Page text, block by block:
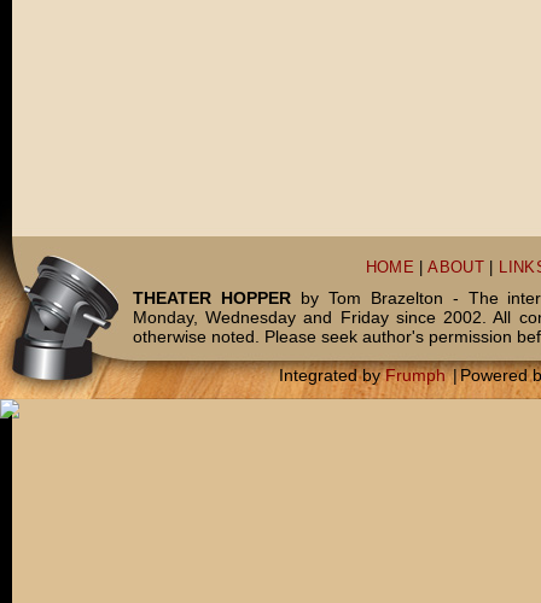
HOME |ABOUT
THEATER HOPPERby Tom Brazelton - The
Monday, Wednesday and Friday since 2002. All
otherwise noted. Please seek author's permission
Integrated byFrumph |Powered